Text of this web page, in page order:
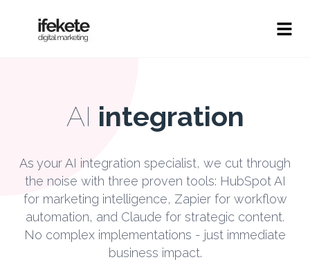
AI integration
As your AI integration specialist, we cut through
the noise with three proven tools: HubSpot AI
for marketing intelligence, Zapier for workflow
automation, and Claude for strategic content.
No complex implementations - just immediate
business impact.